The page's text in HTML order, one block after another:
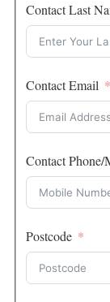
Contact Last
Contact Email
Contact Phone/
Postcode